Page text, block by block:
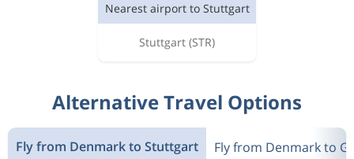
Nearest airport to Stuttgart
Stuttgart (STR)
Alternative Travel Options
Fly from Denmark to Stuttgart Fly from Denmark to